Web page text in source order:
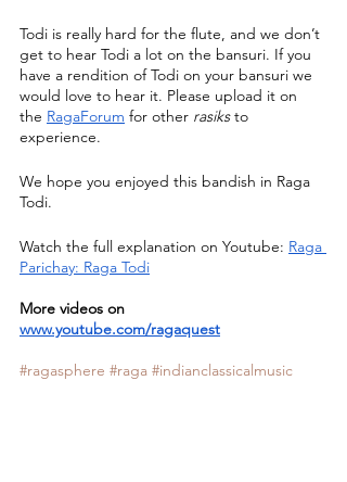
Todi is really hard for the flute, and we don’t
get to hear Todi a lot on the bansuri. If you
have a rendition of Todi on your bansuri we
would love to hear it. Please upload it on
the RagaForum for other rasiks to
experience.
We hope you enjoyed this bandish in Raga
Todi.
Watch the full explanation on Youtube: Raga
Parichay: Raga Todi
More videos on
www.youtube.com/ragaquest
#ragasphere #raga #indianclassicalmusic